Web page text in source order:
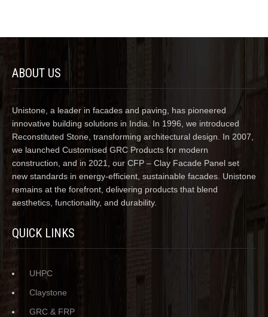
ABOUT US
Unistone, a leader in facades and paving, has pioneered
innovative building solutions in India. In 1996, we introduced
Reconstituted Stone, transforming architectural design. In 2007,
we launched Customised GRC Products for modern
construction, and in 2021, our CFP – Clay Facade Panel set
new standards in energy-efficient, sustainable facades. Unistone
remains at the forefront, delivering products that blend
aesthetics, functionality, and durability.
QUICK LINKS
UHPC
Claystone
GRC & FRP